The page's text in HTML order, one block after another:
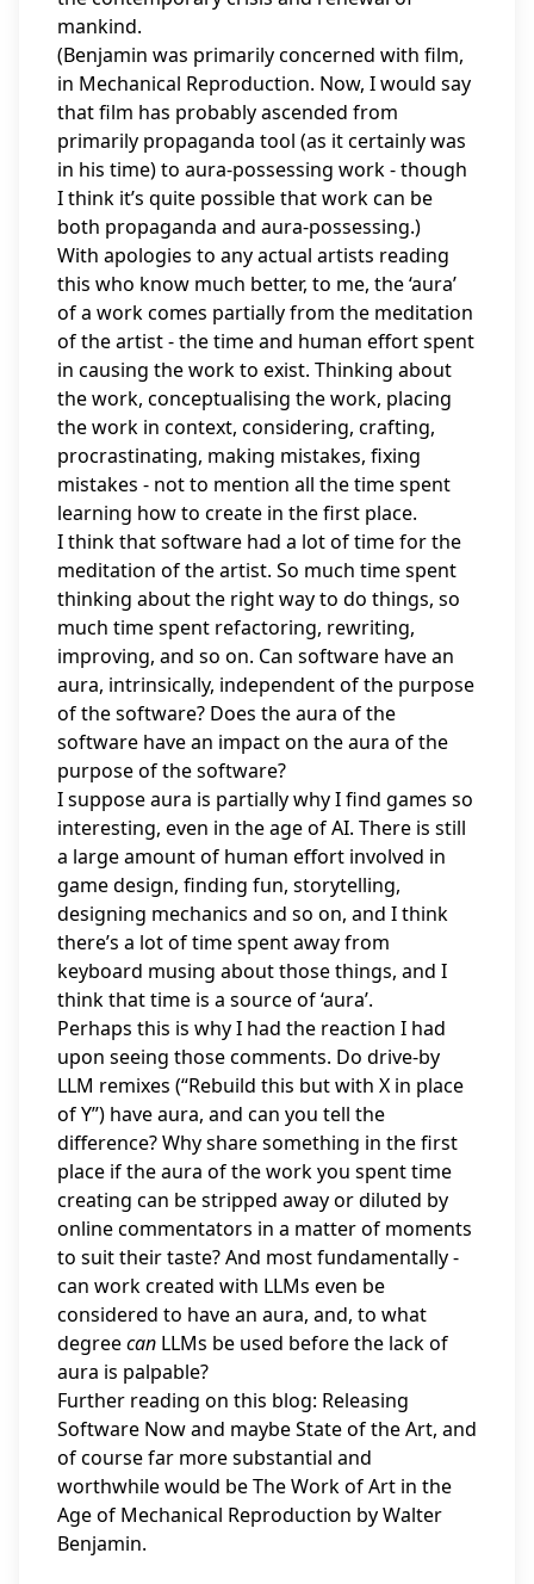
mankind.
(Benjamin was primarily concerned with film,
in Mechanical Reproduction. Now, I would say
that film has probably ascended from
primarily propaganda tool (as it certainly was
in his time) to aura-possessing work - though
I think it’s quite possible that work can be
both propaganda and aura-possessing.)
With apologies to any actual artists reading
this who know much better, to me, the ‘aura’
of a work comes partially from the meditation
of the artist - the time and human effort spent
in causing the work to exist. Thinking about
the work, conceptualising the work, placing
the work in context, considering, crafting,
procrastinating, making mistakes, fixing
mistakes - not to mention all the time spent
learning how to create in the first place.
I think that software had a lot of time for the
meditation of the artist. So much time spent
thinking about the right way to do things, so
much time spent refactoring, rewriting,
improving, and so on. Can software have an
aura, intrinsically, independent of the purpose
of the software? Does the aura of the
software have an impact on the aura of the
purpose of the software?
I suppose aura is partially why I find games so
interesting, even in the age of AI. There is still
a large amount of human effort involved in
game design, finding fun, storytelling,
designing mechanics and so on, and I think
there’s a lot of time spent away from
keyboard musing about those things, and I
think that time is a source of ‘aura’.
Perhaps this is why I had the reaction I had
upon seeing those comments. Do drive-by
LLM remixes (“Rebuild this but with X in place
of Y”) have aura, and can you tell the
difference? Why share something in the first
place if the aura of the work you spent time
creating can be stripped away or diluted by
online commentators in a matter of moments
to suit their taste? And most fundamentally -
can work created with LLMs even be
considered to have an aura, and, to what
degreecan LLMs be used before the lack of
aura is palpable?
Further reading on this blog: Releasing
Software Nowand maybeState of the Art, and
of course far more substantial and
worthwhile would be The Work of Art in the
Age of Mechanical Reproduction by Walter
Benjamin.